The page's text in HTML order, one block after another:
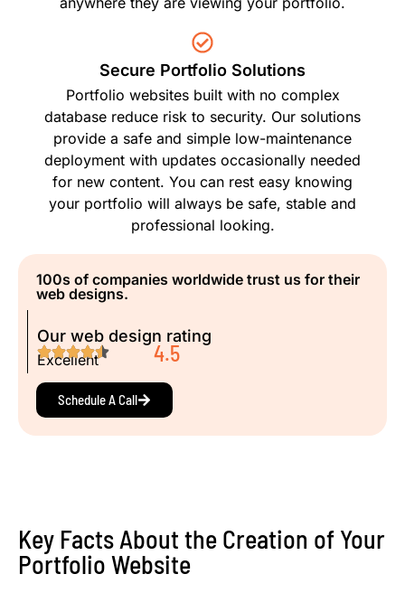
Secure Portfolio Solutions
Portfolio websites built with no complex
database reduce risk to security. Our solutions
provide a safe and simple low-maintenance
deployment with updates occasionally needed
for new content. You can rest easy knowing
your portfolio will always be safe, stable and
professional looking.
100s of companies worldwide trust us for their
web designs.
Our web design rating
Excellent 4.5
Schedule A Call
Key Facts About the Creation of Your
Portfolio Website